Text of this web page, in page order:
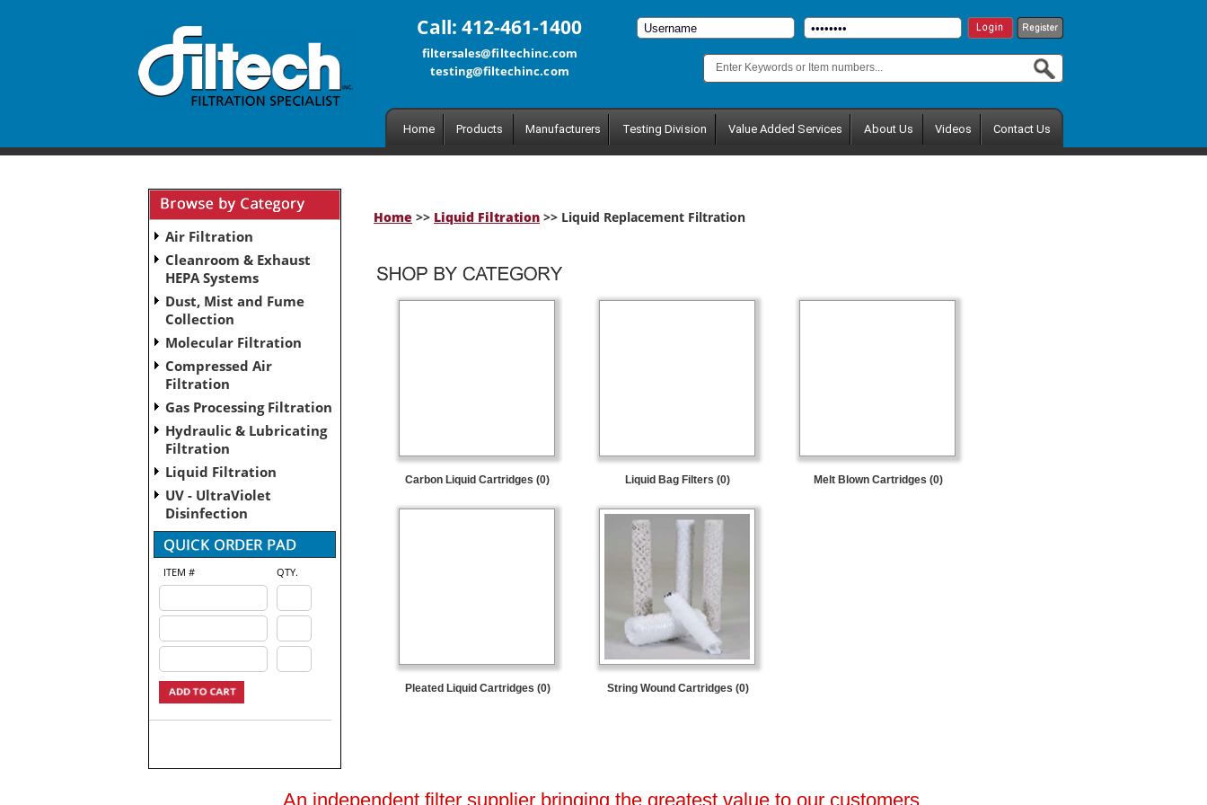
Call: 412-461-1400
filtersales@filtechinc.com
testing@filtechinc.com
Home Products Manufacturers Testing Division Value Added Services About Us Videos Contact Us
Air Filtration
Cleanroom & Exhaust
HEPA Systems
Dust, Mist and Fume
Collection
Molecular Filtration
Compressed Air
Filtration
Gas Processing Filtration
Hydraulic & Lubricating
Filtration
Liquid Filtration
UV - UltraViolet
Disinfection
ITEM # QTY.
Home >> Liquid Filtration >> Liquid Replacement Filtration
Carbon Liquid Cartridges (0) Liquid Bag Filters (0) Melt Blown Cartridges (0)
Pleated Liquid Cartridges (0) String Wound Cartridges (0)
An independent filter supplier bringing the greatest value to our customers.